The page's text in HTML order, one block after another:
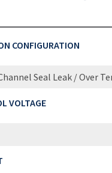
CONFIGURATION
Seal Leak / Over
VOLTAGE